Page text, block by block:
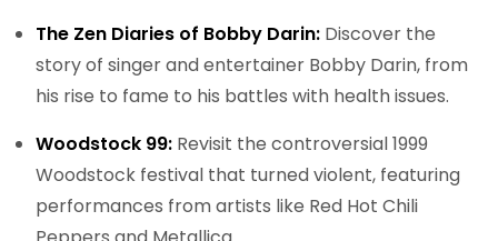
The Zen Diaries of Bobby Darin: Discover the
story of singer and entertainer Bobby Darin, from
his rise to fame to his battles with health issues.
Woodstock 99: Revisit the controversial 1999
Woodstock festival that turned violent, featuring
performances from artists like Red Hot Chili